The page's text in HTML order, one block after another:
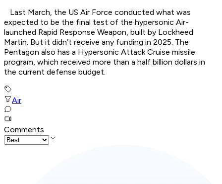
Last March, the US Air Force conducted what was
expected to be the final test of the hypersonic Air-
launched Rapid Response Weapon, built by Lockheed
Martin. But it didn’t receive any funding in 2025. The
Pentagon also has a Hypersonic Attack Cruise missile
program, which received more than a half billion dollars in
the current defense budget.
Air
Comments